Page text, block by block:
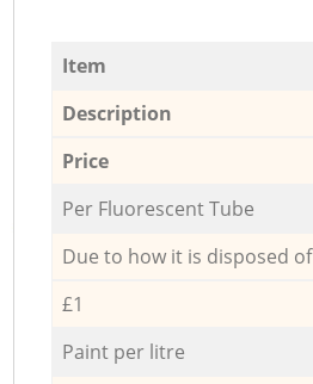
Item
Description
Price
Per Fluorescent Tube
Due to how it is disposed of
£1
Paint per litre